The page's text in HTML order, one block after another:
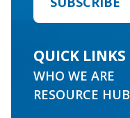
QUICK LINKS
WHO WE ARE
RESOURCE HUB